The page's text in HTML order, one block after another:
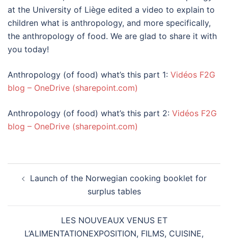
at the University of Liège edited a video to explain to
children what is anthropology, and more specifically,
the anthropology of food. We are glad to share it with
you today!
Anthropology (of food) what’s this part 1: Vidéos F2G
blog – OneDrive (sharepoint.com)
Anthropology (of food) what’s this part 2: Vidéos F2G
blog – OneDrive (sharepoint.com)
navigation
Launch of the Norwegian cooking booklet for
surplus tables
LES NOUVEAUX VENUS ET
L’ALIMENTATIONEXPOSITION, FILMS, CUISINE,